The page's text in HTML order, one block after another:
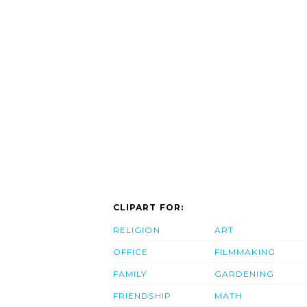
CLIPART FOR:
RELIGION
OFFICE
FAMILY
FRIENDSHIP
ART
FILMMAKING
GARDENING
MATH